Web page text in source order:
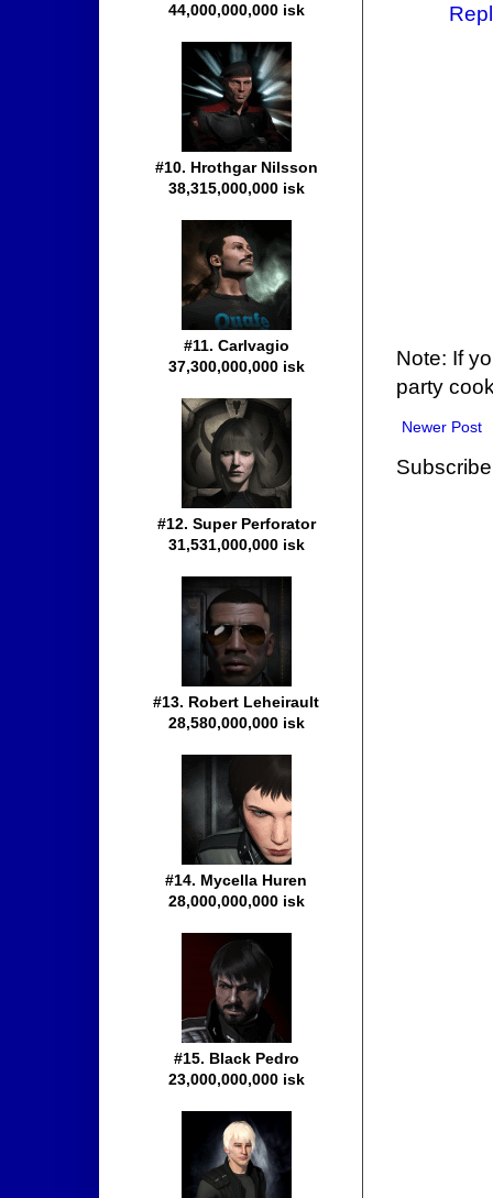
Note: If
party
Newer Post
44,000,000,000 isk
#10. Hrothgar Nilsson
38,315,000,000 isk
#11. Carlvagio
37,300,000,000 isk
#12. Super Perforator
31,531,000,000 isk
#13. Robert Leheirault
28,580,000,000 isk
#14. Mycella Huren
28,000,000,000 isk
#15. Black Pedro
23,000,000,000 isk